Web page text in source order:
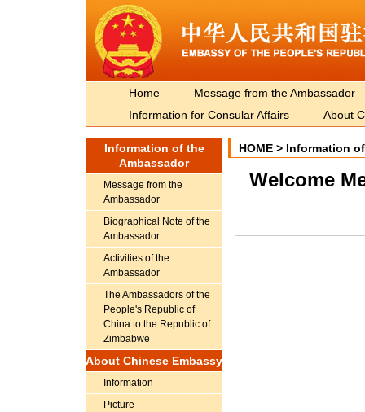
Home
Message from the Ambassador
Information for Consular Affairs
About
Information of the
Ambassador
Message from the
Ambassador
Biographical Note of the
Ambassador
Activities of the
Ambassador
The Ambassadors of the
People's Republic of
China to the Republic of
Zimbabwe
About Chinese Embassy
Information
Picture
HOME > Information
​Welcome